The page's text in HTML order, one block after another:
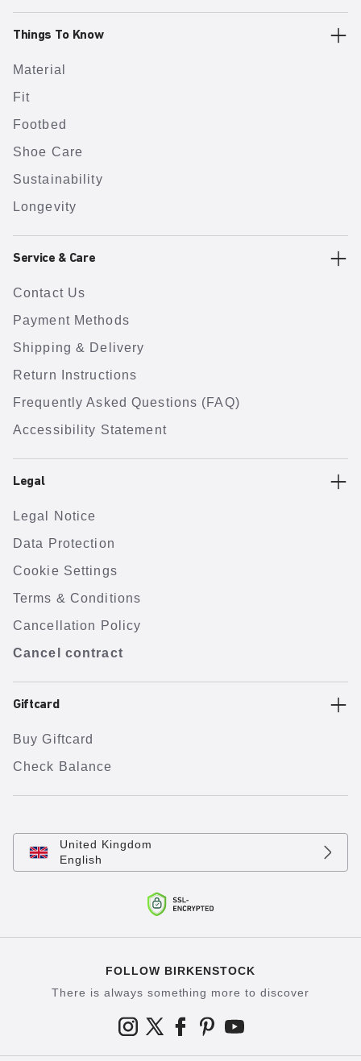
Things To Know
Material
Fit
Footbed
Shoe Care
Sustainability
Longevity
Service & Care
Contact Us
Payment Methods
Shipping & Delivery
Return Instructions
Frequently Asked Questions (FAQ)
Accessibility Statement
Legal
Legal Notice
Data Protection
Cookie Settings
Terms & Conditions
Cancellation Policy
Cancel contract
Giftcard
Buy Giftcard
Check Balance
United Kingdom
English
FOLLOW BIRKENSTOCK
There is always something more to discover